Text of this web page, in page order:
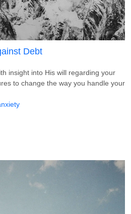
Debt
insight into His will regarding your
to change the way you handle your
Stand Against Debt